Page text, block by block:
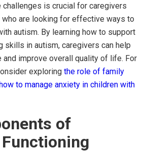
challenges is crucial for caregivers
are looking for effective ways to
autism. By learning how to support
skills in autism, caregivers can help
improve overall quality of life. For
exploring the role of family
to manage anxiety in children with
of